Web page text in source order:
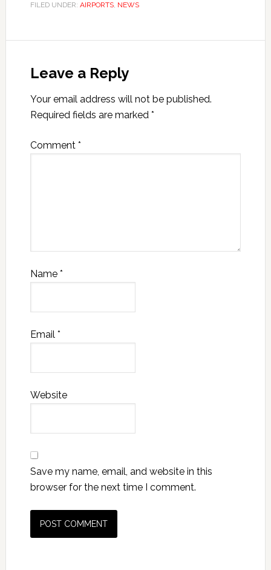
FILED UNDER: AIRPORTS, NEWS
Leave a Reply
Your email address will not be published.
Required fields are marked *
Comment *
Name *
Email *
Website
Save my name, email, and website in this
browser for the next time I comment.